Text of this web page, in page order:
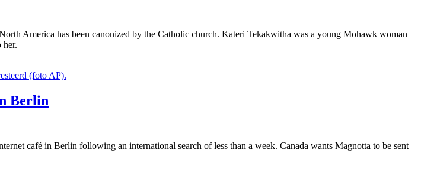
America has been canonized by the Catholic church. Kateri Tekakwitha was a young Mohawk woman
her.
Berlin
café in Berlin following an international search of less than a week. Canada wants Magnotta to be sent